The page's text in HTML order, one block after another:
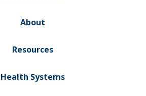
About
Resources
Health Systems